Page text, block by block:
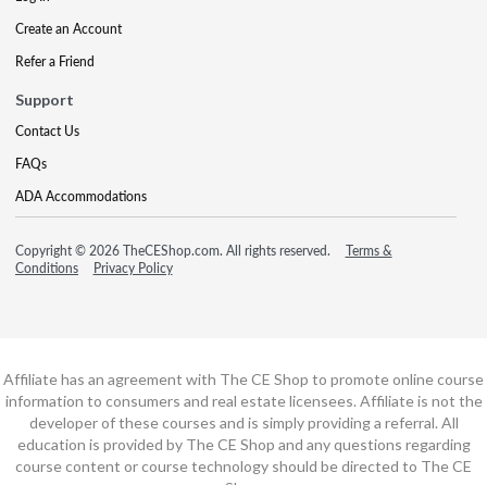
Create an Account
Refer a Friend
Support
Contact Us
FAQs
ADA Accommodations
Copyright © 2026 TheCEShop.com. All rights reserved.
Terms &
Conditions
Privacy Policy
Affiliate has an agreement with The CE Shop to promote online course
information to consumers and real estate licensees. Affiliate is not the
developer of these courses and is simply providing a referral. All
education is provided by The CE Shop and any questions regarding
course content or course technology should be directed to The CE